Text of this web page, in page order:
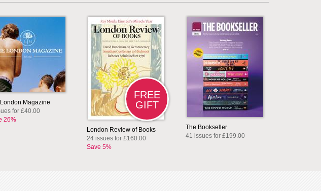
Magazine
for £40.00
26%
FREE
GIFT
London Review of Books
24 issues for £160.00
Save 5%
The Bookseller
41 issues for £199.00